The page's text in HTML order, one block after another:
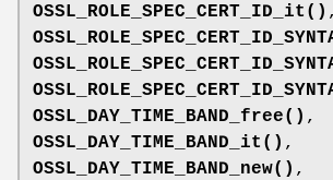
OSSL_ROLE_SPEC_CERT_ID_it() ,
OSSL_DAY_TIME_BAND_free() ,
OSSL_DAY_TIME_BAND_it() ,
OSSL_DAY_TIME_BAND_new() ,